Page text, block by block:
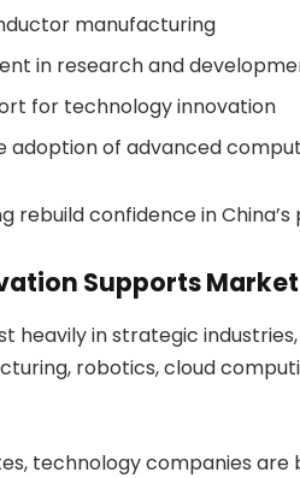
manufacturing
in research and
for technology innovation
adoption of advanced
rebuild confidence in
Supports
heavily in strategic
robotics, cloud
technology companies